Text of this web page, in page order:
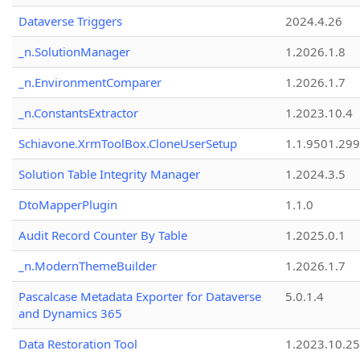
Dataverse Triggers
2024.4.26
_n.SolutionManager
1.2026.1.8
_n.EnvironmentComparer
1.2026.1.7
_n.ConstantsExtractor
1.2023.10.4
Schiavone.XrmToolBox.CloneUserSetup
Solution Table Integrity Manager
1.2024.3.5
DtoMapperPlugin
1.1.0
Audit Record Counter By Table
1.2025.0.1
_n.ModernThemeBuilder
1.2026.1.7
Pascalcase Metadata Exporter for Dataverse
and Dynamics 365
5.0.1.4
Data Restoration Tool 1.2023.10.25